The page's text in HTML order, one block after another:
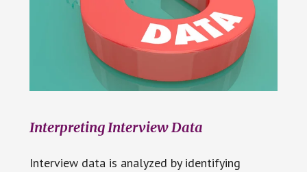
Interpreting Interview Data
Interview data is analyzed by identifying